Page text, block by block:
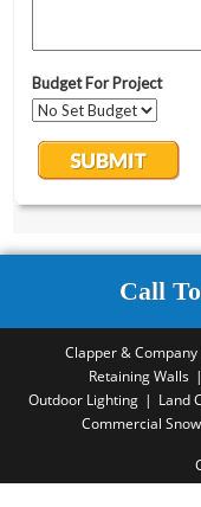
Call
Clapper & Company
Retaining Walls
Outdoor Lighting
Land
Commercial